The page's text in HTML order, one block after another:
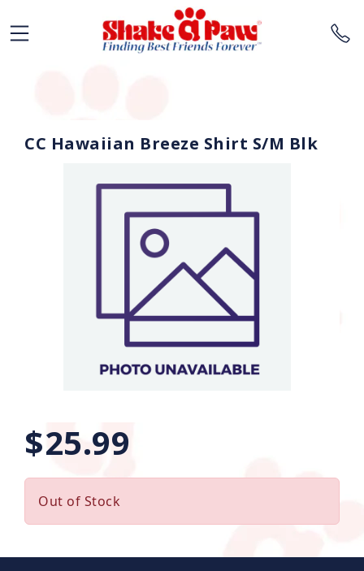
CC Hawaiian Breeze Shirt S/M Blk
$25.99
Out of Stock